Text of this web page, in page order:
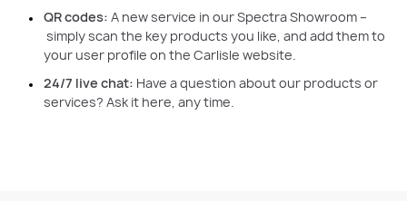
QR codes: A new service in our Spectra Showroom –
simply scan the key products you like, and add them to
your user profile on the Carlisle website.
24/7 live chat: Have a question about our products or
services? Ask it here, any time.